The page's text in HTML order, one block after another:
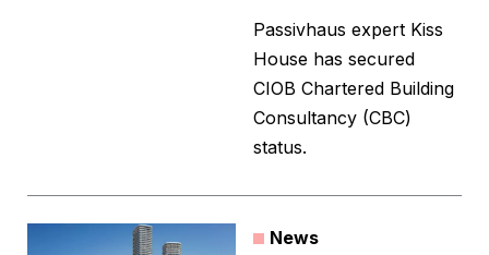
Passivhaus expert Kiss
House has secured
CIOB Chartered Building
Consultancy (CBC)
status.
News